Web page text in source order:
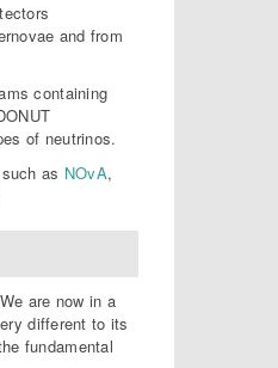
and from
containing
of neutrinos.
as NOvA,
are now in a
different to its
fundamental